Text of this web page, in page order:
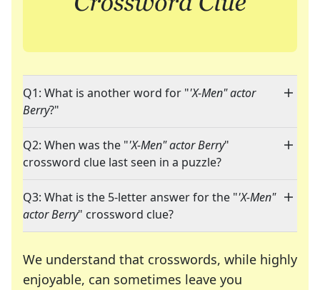
Q1: What is another word for "'X-Men" actor
Berry?"
Q2: When was the "'X-Men" actor Berry"
crossword clue last seen in a puzzle?
Q3: What is the 5-letter answer for the "'X-Men"
actor Berry" crossword clue?
We understand that crosswords, while highly
enjoyable, can sometimes leave you